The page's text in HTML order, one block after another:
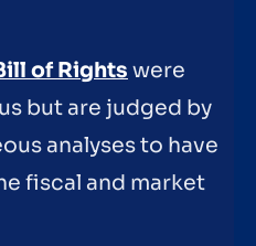
of Rights were
but are judged by
analyses to have
fiscal and market